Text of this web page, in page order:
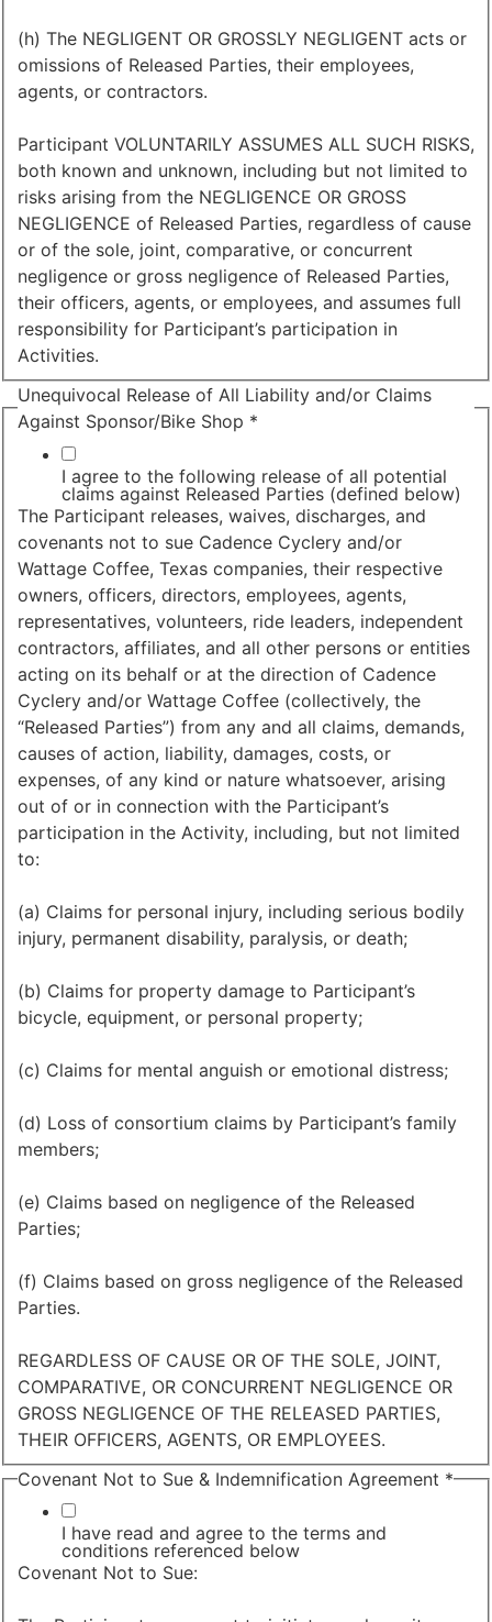
(h) The NEGLIGENT OR GROSSLY NEGLIGENT acts or
omissions of Released Parties, their employees,
agents, or contractors.
Participant VOLUNTARILY ASSUMES ALL SUCH RISKS,
both known and unknown, including but not limited to
risks arising from the NEGLIGENCE OR GROSS
NEGLIGENCE of Released Parties, regardless of cause
or of the sole, joint, comparative, or concurrent
negligence or gross negligence of Released Parties,
their officers, agents, or employees, and assumes full
responsibility for Participant’s participation in
Activities.
Unequivocal Release of All Liability and/or Claims
Against Sponsor/Bike Shop *
I agree to the following release of all potential
claims against Released Parties (defined below)
The Participant releases, waives, discharges, and
covenants not to sue Cadence Cyclery and/or
Wattage Coffee, Texas companies, their respective
owners, officers, directors, employees, agents,
representatives, volunteers, ride leaders, independent
contractors, affiliates, and all other persons or entities
acting on its behalf or at the direction of Cadence
Cyclery and/or Wattage Coffee (collectively, the
“Released Parties”) from any and all claims, demands,
causes of action, liability, damages, costs, or
expenses, of any kind or nature whatsoever, arising
out of or in connection with the Participant’s
participation in the Activity, including, but not limited
to:
(a) Claims for personal injury, including serious bodily
injury, permanent disability, paralysis, or death;
(b) Claims for property damage to Participant’s
bicycle, equipment, or personal property;
(c) Claims for mental anguish or emotional distress;
(d) Loss of consortium claims by Participant’s family
members;
(e) Claims based on negligence of the Released
Parties;
(f) Claims based on gross negligence of the Released
Parties.
REGARDLESS OF CAUSE OR OF THE SOLE, JOINT,
COMPARATIVE, OR CONCURRENT NEGLIGENCE OR
GROSS NEGLIGENCE OF THE RELEASED PARTIES,
THEIR OFFICERS, AGENTS, OR EMPLOYEES.
Covenant Not to Sue & Indemnification Agreement *
I have read and agree to the terms and
conditions referenced below
Covenant Not to Sue: